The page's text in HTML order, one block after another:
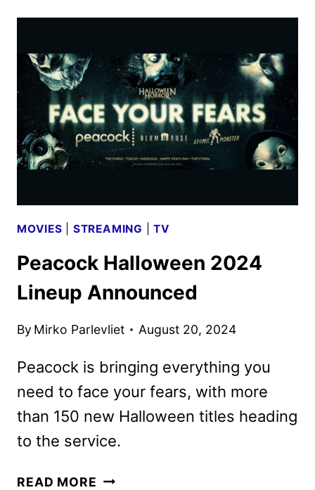
TRAILER
REVEALED
BY
BRITBOX
MOVIES STREAMING |TV
Peacock Halloween 2024
Lineup Announced
By Mirko Parlevliet August 20, 2024
Peacock is bringing everything you
need to face your fears, with more
than 150 new Halloween titles heading
to the service.
READ MORE PEACOCK